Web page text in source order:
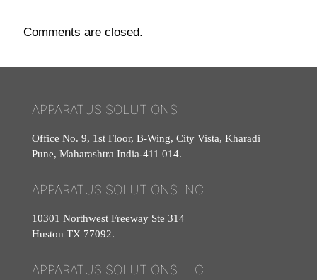
Comments are closed.
APPARATUS SOLUTIONS
Office No. 9, 1st Floor, B-Wing, City Vista, Kharadi
Pune, Maharashtra India-411 014.
APPARATUS SOLUTIONS INC
10301 Northwest Freeway Ste 314
Huston TX 77092.
APPARATUS SOLUTIONS LLC